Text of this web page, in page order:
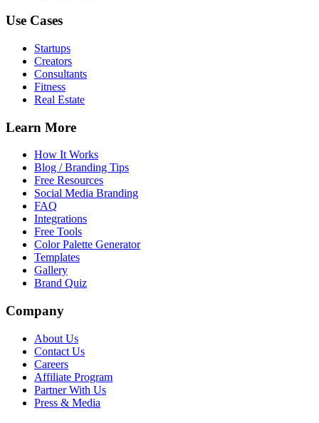
Use Cases
Startups
Creators
Consultants
Fitness
Real Estate
Learn More
How It Works
Blog / Branding Tips
Free Resources
Social Media Branding
FAQ
Integrations
Free Tools
Color Palette Generator
Templates
Gallery
Brand Quiz
Company
About Us
Contact Us
Careers
Affiliate Program
Partner With Us
Press & Media